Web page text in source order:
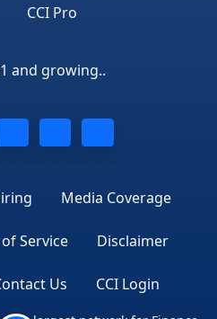
CCI Pro
and growing..
Media Coverage
Service Disclaimer
Us CCI Login